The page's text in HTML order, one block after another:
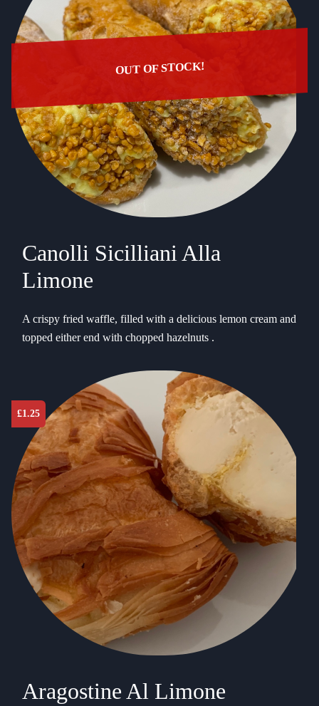
Canolli Sicilliani Alla
Limone
A crispy fried waffle, filled with a delicious lemon cream and
topped either end with chopped hazelnuts .
OUT OF STOCK!
£1.25
Aragostine Al Limone